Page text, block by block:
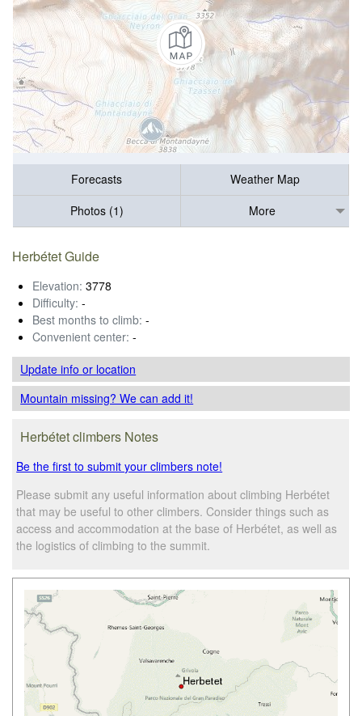
Forecasts
Weather Map
Photos (1)
More
Herbétet Guide
Elevation: 3778
Difficulty: -
Best months to climb: -
Convenient center: -
Update infoor location
Mountain missing? We can add it!
Herbétet climbers Notes
Be the first to submit your climbers note!
Please submit any useful information about climbing Herbétet
that may be useful to other climbers. Consider things such as
access and accommodation at the base of Herbétet, as well as
the logistics of climbing to the summit.